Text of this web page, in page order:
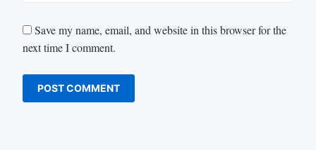
Save my name, email, and website in this browser for the
next time I comment.